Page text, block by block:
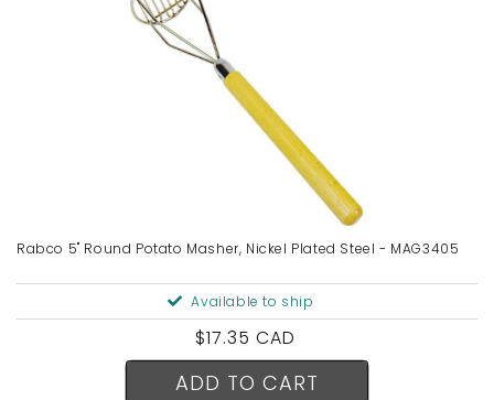
Rabco 5" Round Potato Masher, Nickel Plated Steel - MAG3405
Available to ship
Regular
price
$17.35 CAD
ADD TO CART